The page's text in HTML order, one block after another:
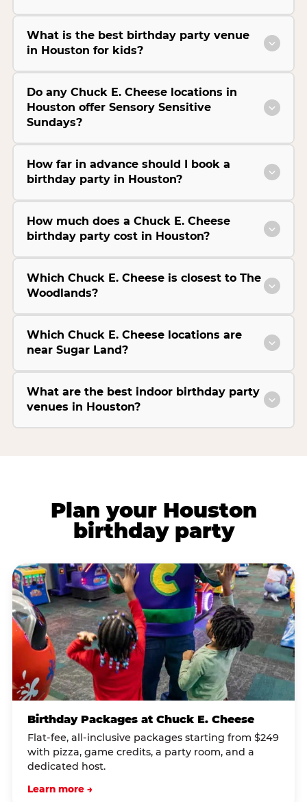
What is the best birthday party venue
in Houston for kids?
Do any Chuck E. Cheese locations in
Houston offer Sensory Sensitive
Sundays?
How far in advance should I book a
birthday party in Houston?
How much does a Chuck E. Cheese
birthday party cost in Houston?
Which Chuck E. Cheese is closest to The
Woodlands?
Which Chuck E. Cheese locations are
near Sugar Land?
What are the best indoor birthday party
venues in Houston?
Plan your Houston
birthday party
Birthday Packages at Chuck E. Cheese
Flat-fee, all-inclusive packages starting from $249
with pizza, game credits, a party room, and a
dedicated host.
Learn more →